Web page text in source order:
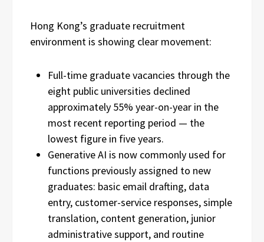
Hong Kong’s graduate recruitment
environment is showing clear movement:
Full-time graduate vacancies through the
eight public universities declined
approximately 55% year-on-year in the
most recent reporting period — the
lowest figure in five years.
Generative AI is now commonly used for
functions previously assigned to new
graduates: basic email drafting, data
entry, customer-service responses, simple
translation, content generation, junior
administrative support, and routine